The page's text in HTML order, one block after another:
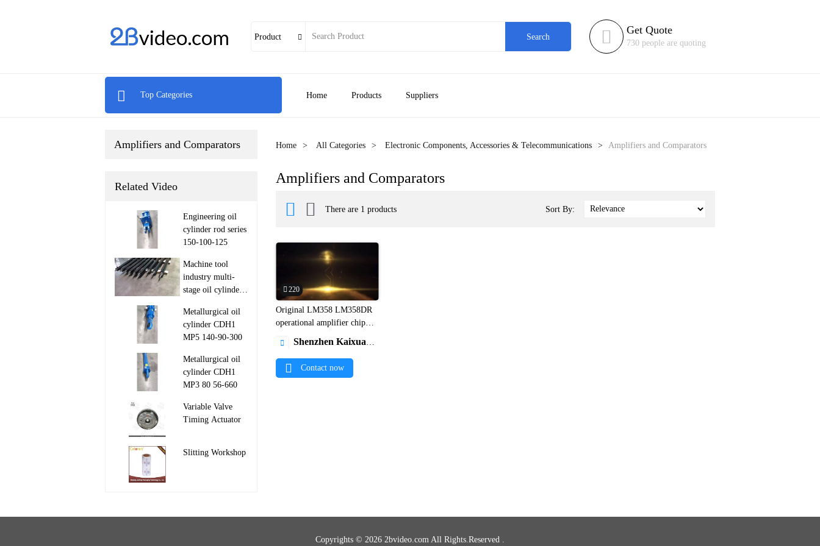
Product  Search  Get Quote
730 people are quoting
 Top Categories Home Products Suppliers
Amplifiers and Comparators
Related Video

Engineering oil
cylinder rod series
150-100-125

Machine tool
industry multi-
stage oil cylinder
63-35-1050/1550

Metallurgical oil
cylinder CDH1
MP5 140-90-300

Metallurgical oil
cylinder CDH1
MP3 80 56-660

Variable Valve
Timing Actuator
Slitting Workshop
Home All Categories Electronic Components, Accessories & Telecommunications Amplifiers and Comparators
Amplifiers and Comparators
  There are 1 products Sort By:
220

Original LM358 LM358DR
operational amplifier chip
SOP8 IC and Bom service1
 Shenzhen Kaixuanye Technology Co., Ltd.
Contact now
Copyrights © 2026 2bvideo.com All Rights.Reserved .